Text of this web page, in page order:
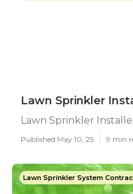
Lawn Sprinkler
Lawn Sprinkler
Published May 10, 25 9 min
Lawn Sprinkler System